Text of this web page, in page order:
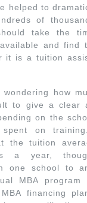
helped to
of
take the
and find
it is a tuition
how
to give a clear
on the
on
the tuition
a year,
one school to
MBA
financing